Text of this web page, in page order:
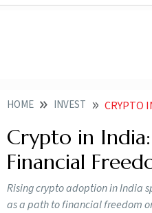
HOME INVEST CRYPTO IN INDIA PATH
Crypto in
Financial
Rising crypto adoption in India
as a path to financial freedom